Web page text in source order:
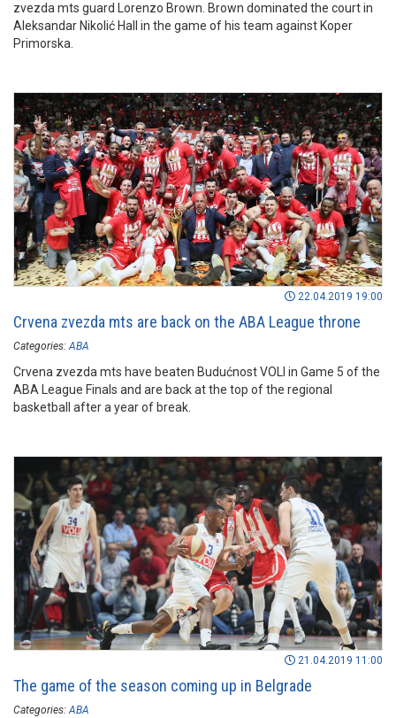
zvezda mts guard Lorenzo Brown. Brown dominated the court in
Aleksandar Nikolić Hall in the game of his team against Koper
Primorska.
22.04.2019 19:00
Crvena zvezda mts are back on the ABA League throne
Categories: ABA
Crvena zvezda mts have beaten Budućnost VOLI in Game 5 of the
ABA League Finals and are back at the top of the regional
basketball after a year of break.
21.04.2019 11:00
The game of the season coming up in Belgrade
Categories: ABA